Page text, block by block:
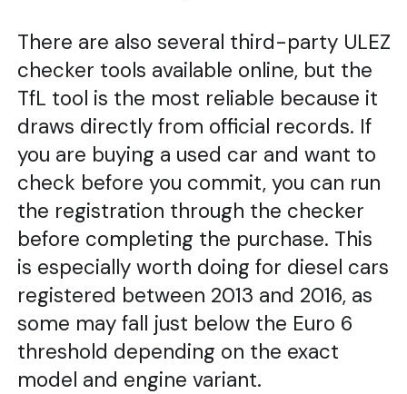
There are also several third-party ULEZ
checker tools available online, but the
TfL tool is the most reliable because it
draws directly from official records. If
you are buying a used car and want to
check before you commit, you can run
the registration through the checker
before completing the purchase. This
is especially worth doing for diesel cars
registered between 2013 and 2016, as
some may fall just below the Euro 6
threshold depending on the exact
model and engine variant.